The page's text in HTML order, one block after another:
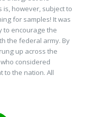
is, however, subject to
for samples! It was
to encourage the
the federal army. By
up across the
considered
to the nation. All